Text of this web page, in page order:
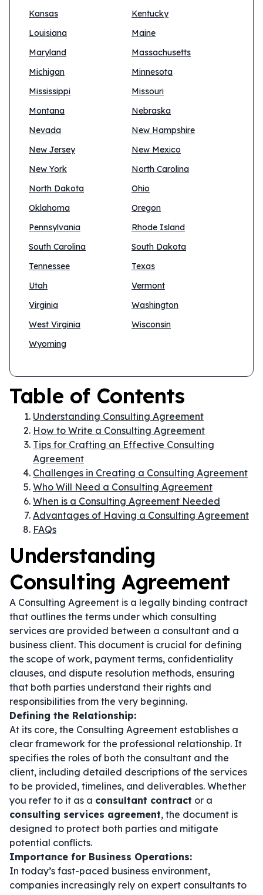
Kansas
Kentucky
Louisiana
Maine
Maryland
Massachusetts
Michigan
Minnesota
Mississippi
Missouri
Montana
Nebraska
Nevada
New Hampshire
New Jersey
New Mexico
New York
North Carolina
North Dakota
Ohio
Oklahoma
Oregon
Pennsylvania
Rhode Island
South Carolina
South Dakota
Tennessee
Texas
Utah
Vermont
Virginia
Washington
West Virginia
Wisconsin
Wyoming
Table of Contents
Understanding Consulting Agreement
How to Write a Consulting Agreement
Tips for Crafting an Effective Consulting
Agreement
Challenges in Creating a Consulting Agreement
Who Will Need a Consulting Agreement
When is a Consulting Agreement Needed
Advantages of Having a Consulting Agreement
FAQs
Understanding
Consulting Agreement
A Consulting Agreement is a legally binding contract
that outlines the terms under which consulting
services are provided between a consultant and a
business client. This document is crucial for defining
the scope of work, payment terms, confidentiality
clauses, and dispute resolution methods, ensuring
that both parties understand their rights and
responsibilities from the very beginning.
Defining the Relationship:
At its core, the Consulting Agreement establishes a
clear framework for the professional relationship. It
specifies the roles of both the consultant and the
client, including detailed descriptions of the services
to be provided, timelines, and deliverables. Whether
you refer to it as a consultant contract or a
consulting services agreement, the document is
designed to protect both parties and mitigate
potential conflicts.
Importance for Business Operations:
In today’s fast-paced business environment,
companies increasingly rely on expert consultants to